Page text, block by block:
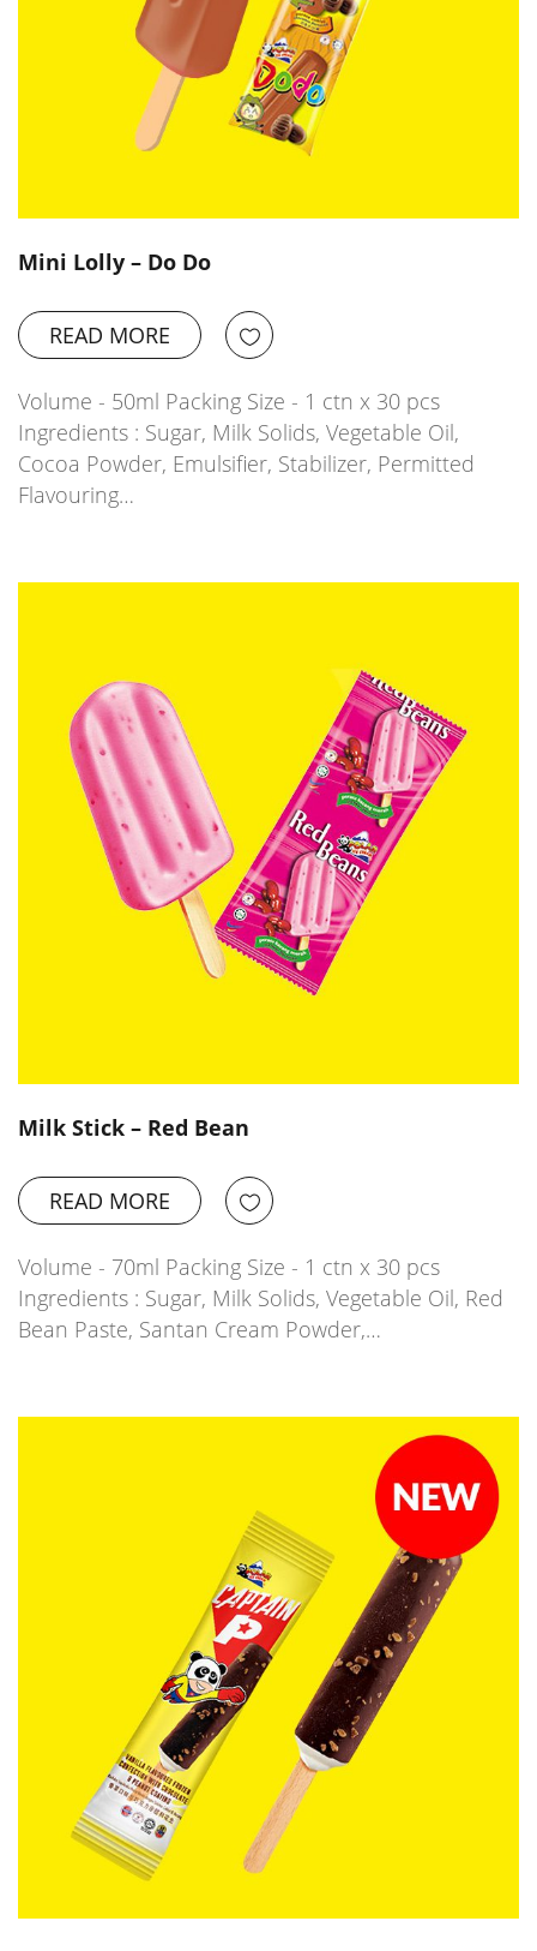
Mini Lolly – Do Do
READ MORE
Volume - 50ml Packing Size - 1 ctn x 30 pcs
Ingredients : Sugar, Milk Solids, Vegetable Oil,
Cocoa Powder, Emulsifier, Stabilizer, Permitted
Flavouring…
Milk Stick – Red Bean
READ MORE
Volume - 70ml Packing Size - 1 ctn x 30 pcs
Ingredients : Sugar, Milk Solids, Vegetable Oil, Red
Bean Paste, Santan Cream Powder,…